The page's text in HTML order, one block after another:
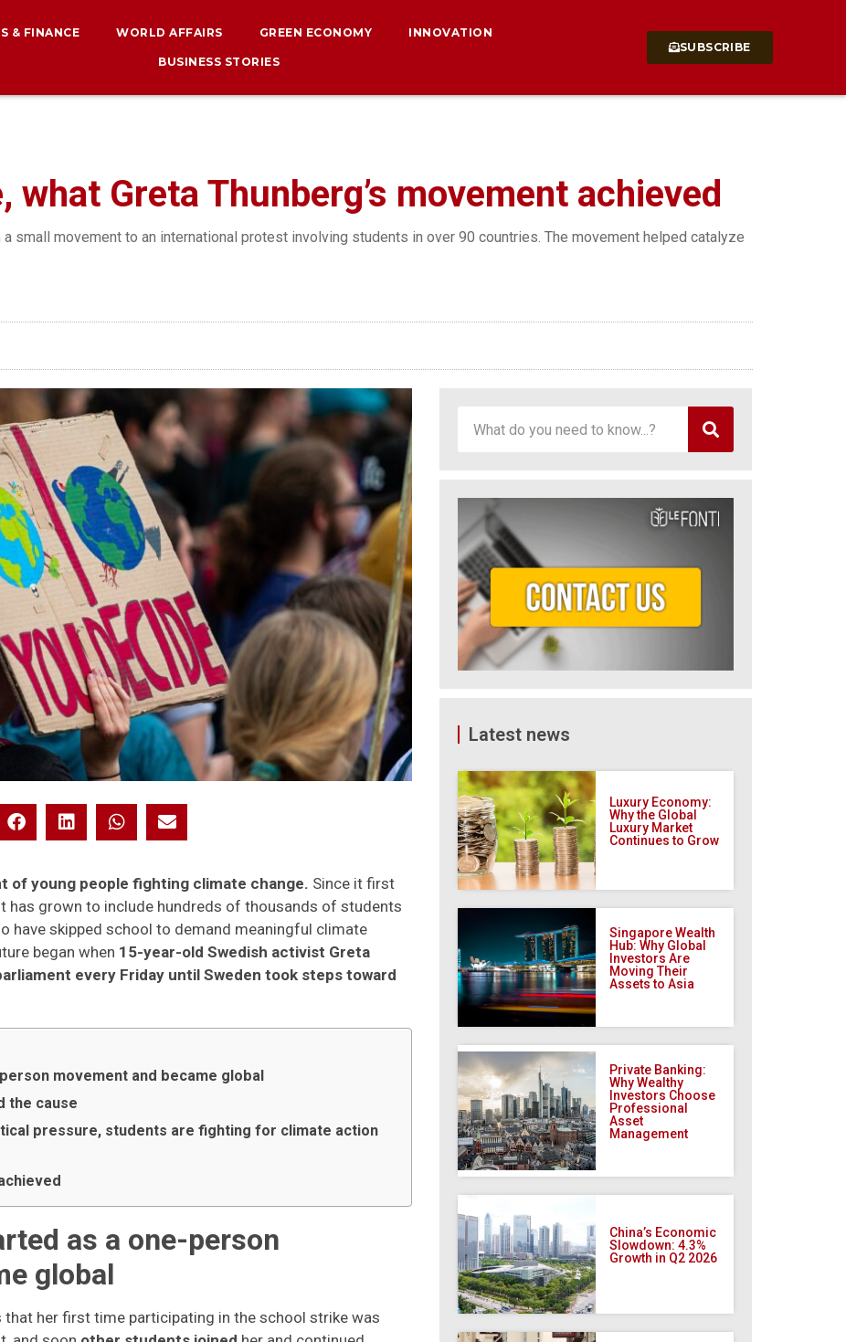
& FINANCE WORLD AFFAIRS GREEN ECONOMY INNOVATION
BUSINESS STORIES
SUBSCRIBE
Greta Thunberg’s movement achieved
small movement to an international protest involving students in over 90 countries. The movement helped catalyze
of young people fighting climate change. Since it first
has grown to include hundreds of thousands of students
have skipped school to demand meaningful climate
began when 15-year-old Swedish activist Greta
every Friday until Sweden took steps toward
movement and became global
the cause
pressure, students are fighting for climate action
as a one-person
global
that her first time participating in the school strike was
Latest news
Luxury Economy:
Why the Global
Luxury Market
Continues to Grow
Singapore Wealth
Hub: Why Global
Investors Are
Moving Their
Assets to Asia
Private Banking:
Why Wealthy
Investors Choose
Professional
Asset
Management
China’s Economic
Slowdown: 4.3%
Growth in Q2 2026